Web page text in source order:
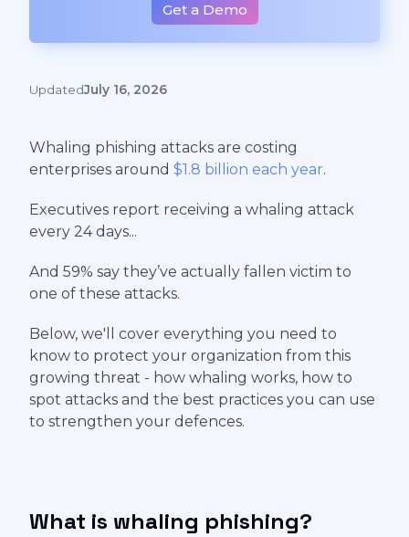
Get a Demo
UpdatedJuly 16, 2026
Whaling phishing attacks are costing
enterprises around $1.8 billion each year.
Executives report receiving a whaling attack
every 24 days...
And 59% say they’ve actually fallen victim to
one of these attacks.
Below, we'll cover everything you need to
know to protect your organization from this
growing threat - how whaling works, how to
spot attacks and the best practices you can use
to strengthen your defences.
What is whaling phishing?